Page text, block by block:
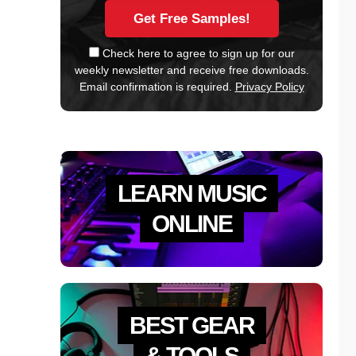
Check here to agree to sign up for our
weekly newsletter and receive free downloads.
Email confirmation is required. Privacy Policy
LEARN MUSIC
ONLINE
BEST GEAR